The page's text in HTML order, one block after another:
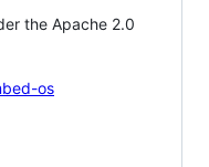
the Apache 2.0
os